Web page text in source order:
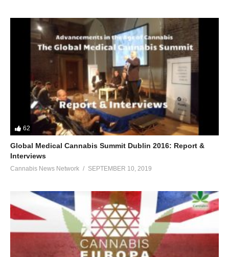
62
Global Medical Cannabis Summit Dublin 2016: Report &
Interviews
Cannabis News Network SEPTEMBER 10, 2019